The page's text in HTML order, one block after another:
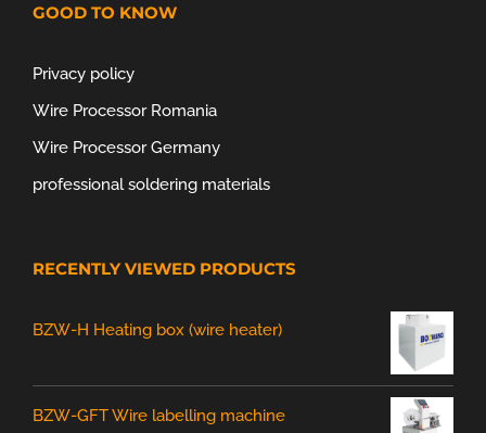
GOOD TO KNOW
Privacy policy
Wire Processor Romania
Wire Processor Germany
professional soldering materials
RECENTLY VIEWED PRODUCTS
BZW-H Heating box (wire heater)
BZW-GFT Wire labelling machine